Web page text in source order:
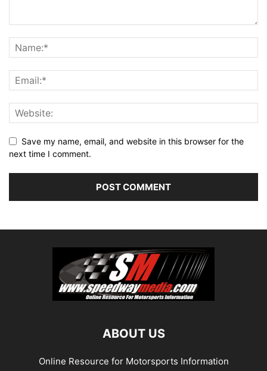
Save my name, email, and website in this browser for the
next time I comment.
ABOUT US
Online Resource for Motorsports Information